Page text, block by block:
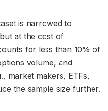
is narrowed to
at the cost of
for less than 10% of
volume, and
market makers, ETFs,
the sample size further.